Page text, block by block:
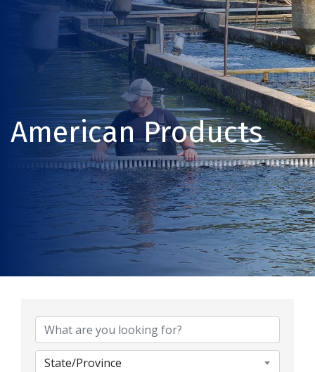
American Products
State/Province